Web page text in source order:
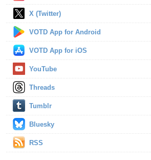
X (Twitter)
VOTD App for Android
VOTD App for iOS
YouTube
Threads
Tumblr
Bluesky
RSS